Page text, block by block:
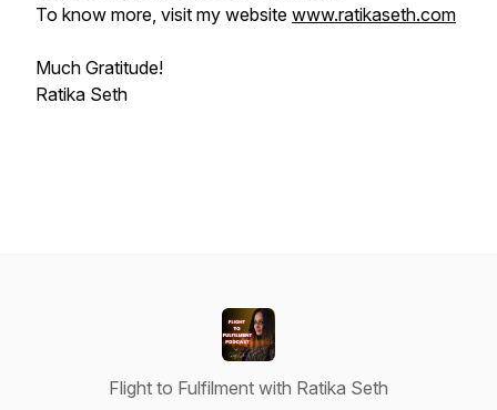
To know more, visit my website www.ratikaseth.com
Much Gratitude!
Ratika Seth
Flight to Fulfilment with Ratika Seth